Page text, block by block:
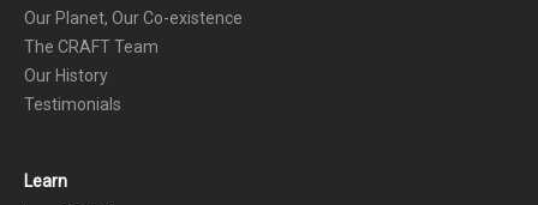
Our Planet, Our Co-existence
The CRAFT Team
Our History
Testimonials
Learn